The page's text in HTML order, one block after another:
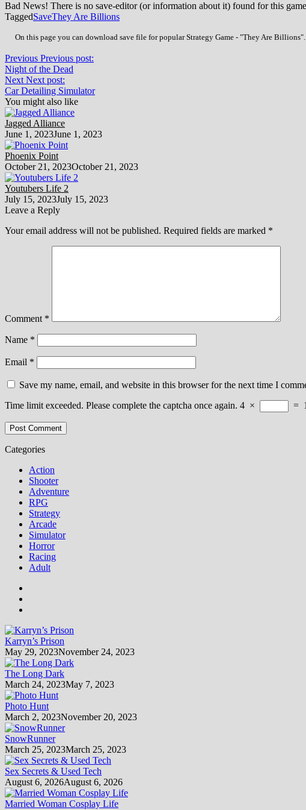
Bad News! There is no save-editor (or information about it) found for this
TaggedSaveThey Are Billions
On this page you can download save file for popular Strategy Game - "They Are
Previous Previous post:
Night of the Dead
Next Next post:
Car Detailing Simulator
You might also like
Jagged Alliance
June 1, 2023June 1, 2023
Phoenix Point
October 21, 2023October 21, 2023
Youtubers Life 2
July 15, 2023July 15, 2023
Leave a Reply
Your email address will not be published. Required fields are marked *
Comment *
Name *
Email *
Save my name, email, and website in this browser for the next time I
Time limit exceeded. Please complete the captcha once again. 4 × =
Categories
Action
Shooter
Adventure
RPG
Strategy
Arcade
Simulator
Horror
Racing
Adult
Karryn’s Prison
May 29, 2023November 24, 2023
The Long Dark
March 24, 2023May 7, 2023
Photo Hunt
March 2, 2023November 20, 2023
SnowRunner
March 25, 2023March 25, 2023
Sex Secrets & Used Tech
August 6, 2026August 6, 2026
Married Woman Cosplay Life